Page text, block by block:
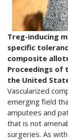
Treg-inducing
specific
composite
Proceedings of
the United
Vascularized
emerging field
amputees and
that is not
surgeries. As with